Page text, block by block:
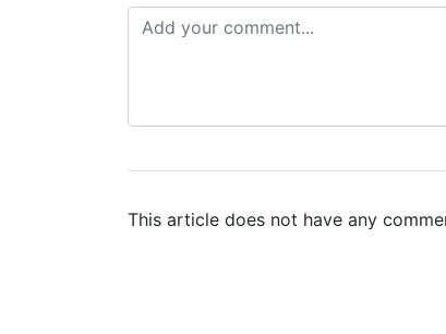
This article does not have any